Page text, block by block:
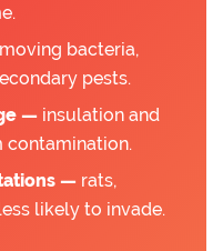
bacteria,
pests.
— insulation and
contamination.
— rats,
likely to invade.